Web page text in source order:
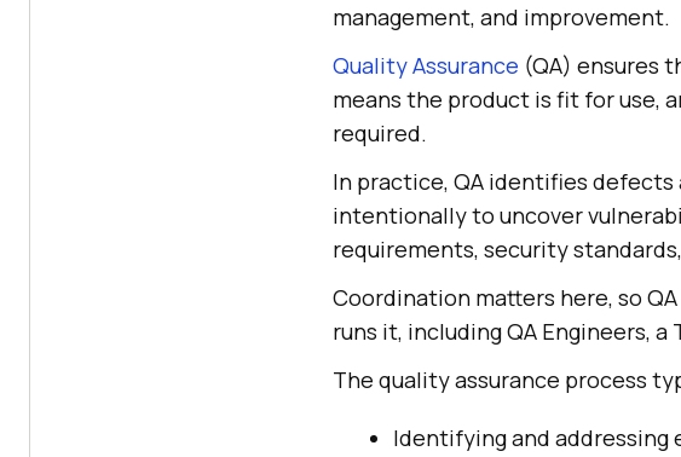
management, and improvement.
Quality Assurance (QA) ensures
means the product is fit for use,
required.
In practice, QA identifies
intentionally to uncover
requirements, security
Coordination matters here, so
runs it, including QA Engineers, a
The quality assurance process
Identifying and addressing